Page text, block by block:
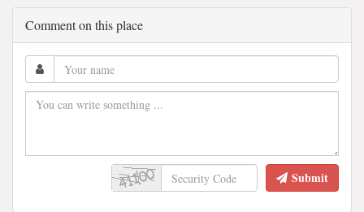
Comment on this place
Submit